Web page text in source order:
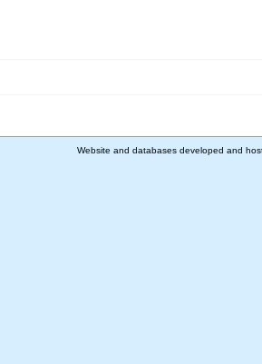
Website and databases developed and